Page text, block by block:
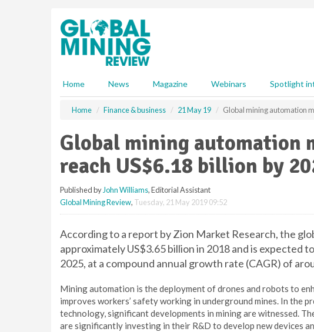
Home News Magazine Webinars Spotlight
Home Finance & business 21 May 19 Global mining automation
Global mining automation
reach US$6.18 billion by
Published by John Williams, Editorial Assistant
Global Mining Review, Tuesday, 21 May 2019 09:52
According to a report by Zion Market Research, the
approximately US$3.65 billion in 2018 and is expected
2025, at a compound annual growth rate (CAGR) of
Mining automation is the deployment of drones and robots to
improves workers’ safety working in underground mines. In the
technology, significant developments in mining are witnessed.
are significantly investing in their R&D to develop new devices